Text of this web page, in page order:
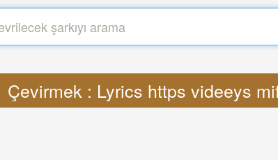
Çevirmek : Lyrics https videeys